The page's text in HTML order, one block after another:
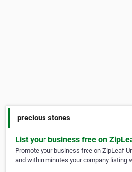
precious stones
List your business free on
Promote your business free on ZipLeaf
and within minutes your company listing